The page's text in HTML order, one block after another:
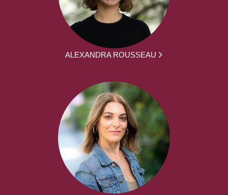
ALEXANDRA ROUSSEAU